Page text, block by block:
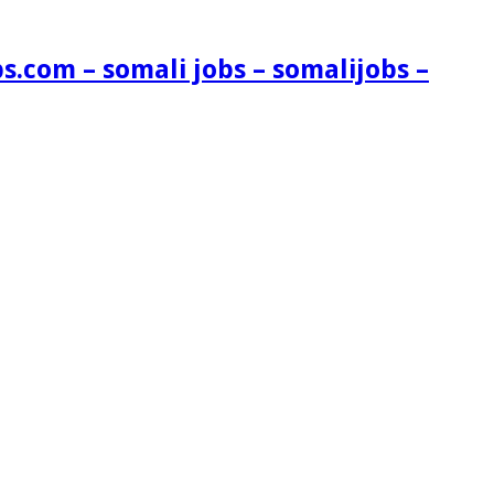
– somali jobs – somalijobs –